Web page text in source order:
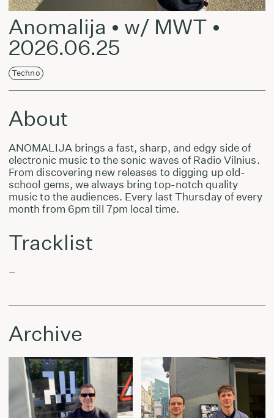
Anomalija • w/ MWT •
2026.06.25
Techno
About
ANOMALIJA brings a fast, sharp, and edgy side of
electronic music to the sonic waves of Radio Vilnius.
From discovering new releases to digging up old-
school gems, we always bring top-notch quality
music to the audiences. Every last Thursday of every
month from 6pm till 7pm local time.
Tracklist
–
Archive